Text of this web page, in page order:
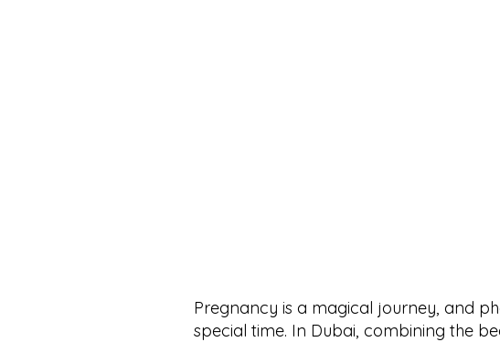
Pregnancy is a magical journey, and
special time. In Dubai, combining the